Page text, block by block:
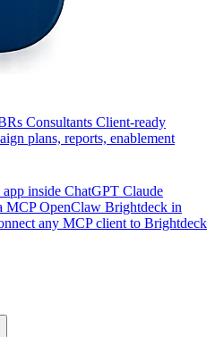
Consultants Client-ready
plans, reports, enablement
inside ChatGPT Claude
MCP OpenClaw Brightdeck in
any MCP client to Brightdeck